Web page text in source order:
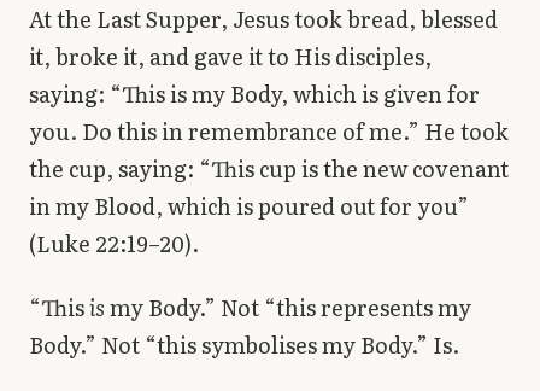
At the Last Supper, Jesus took bread, blessed
it, broke it, and gave it to His disciples,
saying: “This is my Body, which is given for
you. Do this in remembrance of me.” He took
the cup, saying: “This cup is the new covenant
in my Blood, which is poured out for you”
(Luke 22:19–20).
“Thisismy Body.” Not “this represents my
Body.” Not “this symbolises my Body.” Is.